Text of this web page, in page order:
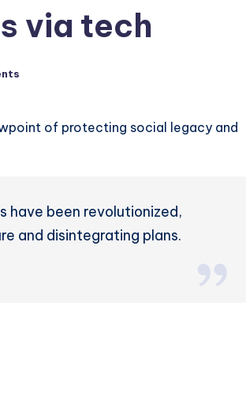
via tech
of protecting social legacy and
have been revolutionized,
and disintegrating plans.